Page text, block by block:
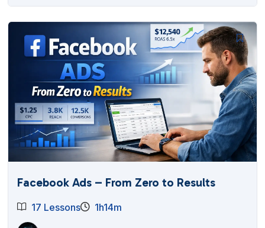
Facebook Ads – From Zero to Results
17 Lessons 1h14m